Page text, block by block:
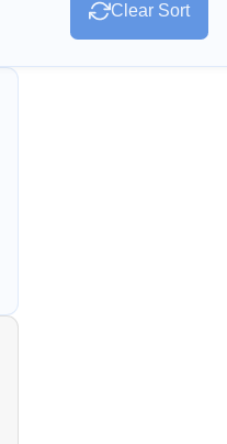
Clear Sort